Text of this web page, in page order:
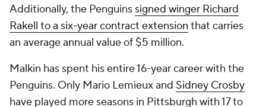
Additionally, the Penguins signed winger Richard
Rakell to a six-year contract extension that carries
an average annual value of $5 million.
Malkin has spent his entire 16-year career with the
Penguins. Only Mario Lemieux and Sidney Crosby
have played more seasons in Pittsburgh with 17 to